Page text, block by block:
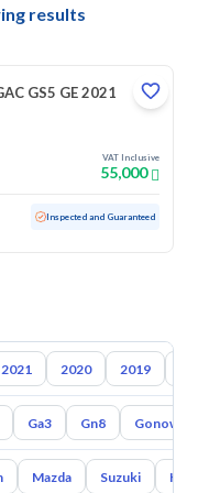
results
GS5 GE 2021
VAT Inclusive
55,000
Inspected and Guaranteed
2021 2020 2019
Ga3 Gn8 Gonow
Mazda Suzuki